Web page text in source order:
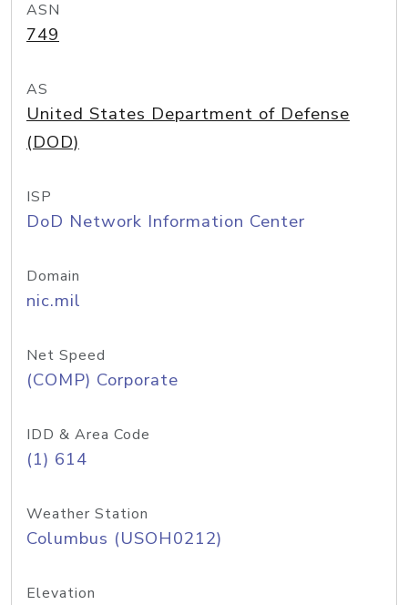
ASN
749
AS
United States Department of Defense
(DOD)
ISP
DoD Network Information Center
Domain
nic.mil
Net Speed
(COMP) Corporate
IDD & Area Code
(1) 614
Weather Station
Columbus (USOH0212)
Elevation